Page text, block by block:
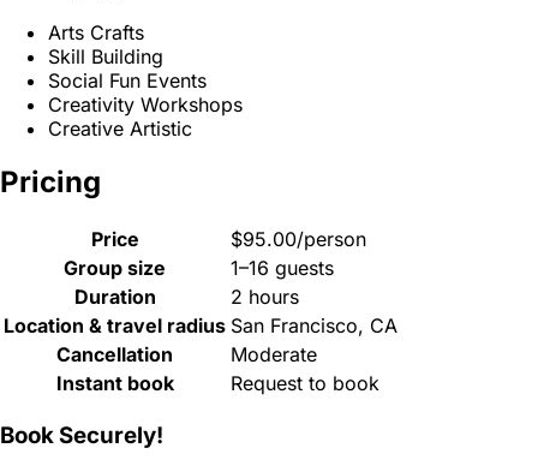
Arts Crafts
Skill Building
Social Fun Events
Creativity Workshops
Creative Artistic
Pricing
Price
$95.00/person
Group size
1–16 guests
Duration
2 hours
Location & travel radius San Francisco, CA
Cancellation
Moderate
Instant book
Request to book
Book Securely!